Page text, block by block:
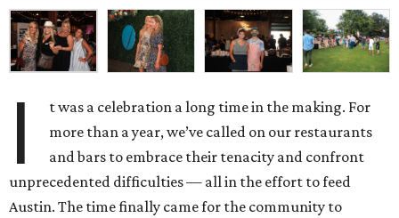
I
t was a celebration a long time in the making. For
more than a year, we’ve called on our restaurants
and bars to embrace their tenacity and confront
unprecedented difficulties — all in the effort to feed
Austin. The time finally came for the community to